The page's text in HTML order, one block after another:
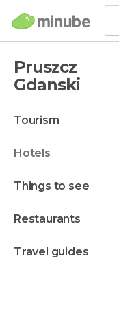
Pruszcz
Gdanski
tourism
hotels
things to see
restaurants
travel guides